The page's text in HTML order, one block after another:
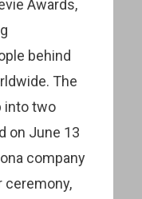
Awards,
behind
The
into two
on June 13
company
ceremony,